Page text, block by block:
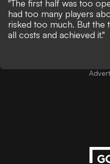
"The first half was too
had too many players
risked too much. But the
all costs and achieved it."